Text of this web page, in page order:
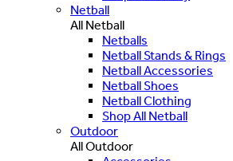
Netball
All Netball
Netballs
Netball Stands & Rings
Netball Accessories
Netball Shoes
Netball Clothing
Shop All Netball
Outdoor
All Outdoor